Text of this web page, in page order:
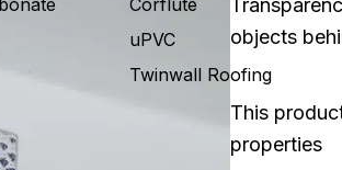
Corflute
uPVC
Twinwall Roofing
objects
This
properties